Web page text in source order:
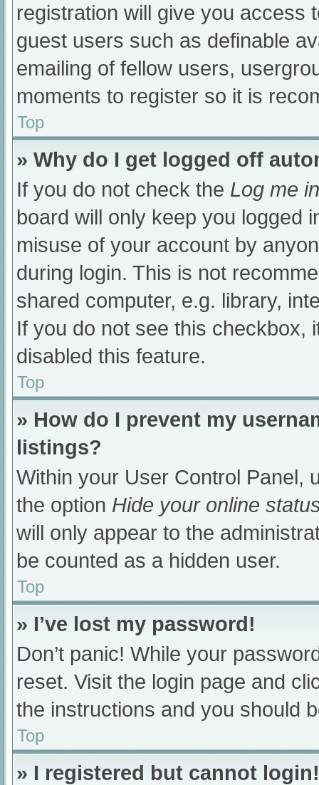
registration will give you access
guest users such as definable
emailing of fellow users,
moments to register so it is
Top
» Why do I get logged off
If you do not check the Log me
board will only keep you logged
misuse of your account by
during login. This is not
shared computer, e.g. library,
If you do not see this checkbox,
disabled this feature.
Top
» How do I prevent my
listings?
Within your User Control Panel,
the option Hide your online
will only appear to the
be counted as a hidden user.
Top
» I’ve lost my password!
Don’t panic! While your
reset. Visit the login page and
the instructions and you should
Top
» I registered but cannot login!